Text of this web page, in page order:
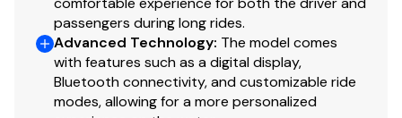
passengers during long rides.
Advanced Technology: The model comes
with features such as a digital display,
Bluetooth connectivity, and customizable ride
modes, allowing for a more personalized